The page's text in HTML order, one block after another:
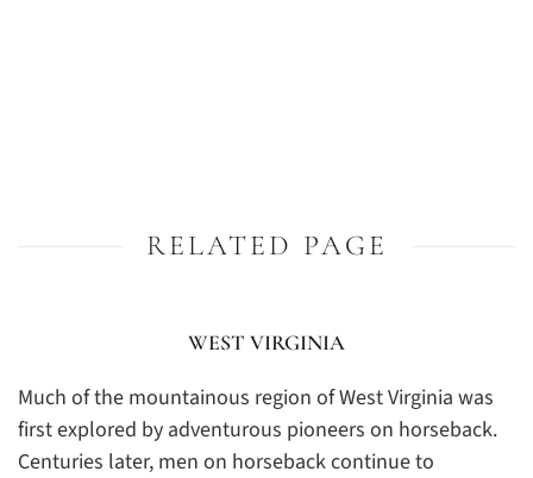
RELATED PAGE
WEST VIRGINIA
Much of the mountainous region of West Virginia was
first explored by adventurous pioneers on horseback.
Centuries later, men on horseback continue to